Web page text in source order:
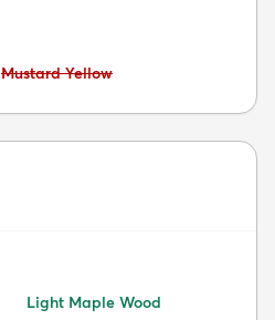
Avoid:
Mustard Yellow
Light Maple Wood